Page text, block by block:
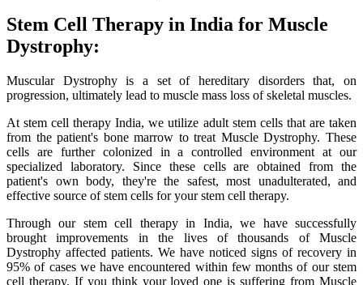
Stem Cell Therapy in India for Muscle
Dystrophy:
Muscular Dystrophy is a set of hereditary disorders that, on
progression, ultimately lead to muscle mass loss of skeletal muscles.
At stem cell therapy India, we utilize adult stem cells that are taken
from the patient's bone marrow to treat Muscle Dystrophy. These
cells are further colonized in a controlled environment at our
specialized laboratory. Since these cells are obtained from the
patient's own body, they're the safest, most unadulterated, and
effective source of stem cells for your stem cell therapy.
Through our stem cell therapy in India, we have successfully
brought improvements in the lives of thousands of Muscle
Dystrophy affected patients. We have noticed signs of recovery in
95% of cases we have encountered within few months of our stem
cell therapy. If you think your loved one is suffering from Muscle